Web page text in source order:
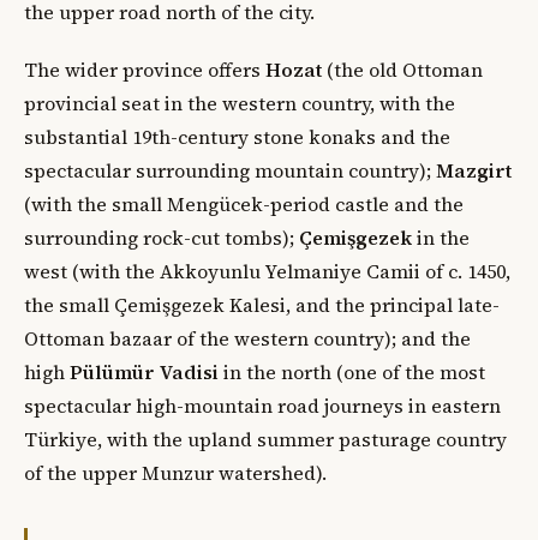
the upper road north of the city.
The wider province offers Hozat (the old Ottoman
provincial seat in the western country, with the
substantial 19th-century stone konaks and the
spectacular surrounding mountain country);Mazgirt
(with the small Mengücek-period castle and the
surrounding rock-cut tombs); Çemişgezekin the
west (with the Akkoyunlu Yelmaniye Camii of c. 1450,
the small Çemişgezek Kalesi, and the principal late-
Ottoman bazaar of the western country); and the
highPülümür Vadisi in the north (one of the most
spectacular high-mountain road journeys in eastern
Türkiye, with the upland summer pasturage country
of the upper Munzur watershed).